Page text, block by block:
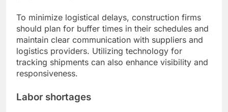
To minimize logistical delays, construction firms
should plan for buffer times in their schedules and
maintain clear communication with suppliers and
logistics providers. Utilizing technology for
tracking shipments can also enhance visibility and
responsiveness.
Labor shortages